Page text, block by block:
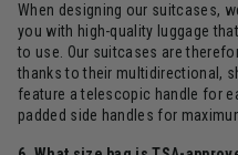
When designing our suitcases,
you with high-quality luggage
to use. Our suitcases are
thanks to their multidirectional,
feature a telescopic handle for
padded side handles for